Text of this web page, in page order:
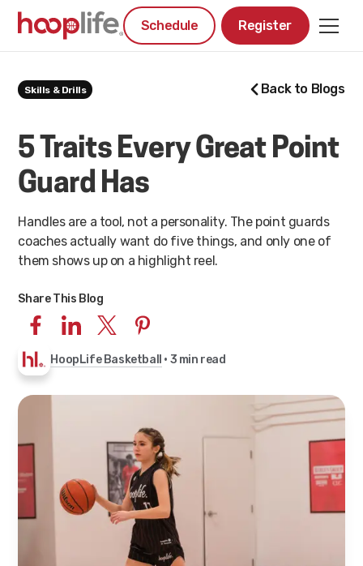
Schedule Register
Skills & Drills Back to Blogs
5 Traits Every Great Point
Guard Has
Handles are a tool, not a personality. The point guards
coaches actually want do five things, and only one of
them shows up on a highlight reel.
HoopLife Basketball · 3 min read
Share This Blog